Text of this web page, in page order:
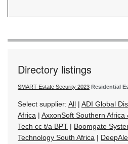
Directory listings
SMART Estate Security 2023 Residential
Select supplier: All | ADI Global
Africa | AxxonSoft Southern Africa
Tech cc t/a BPT | Boomgate
Technology South Africa |